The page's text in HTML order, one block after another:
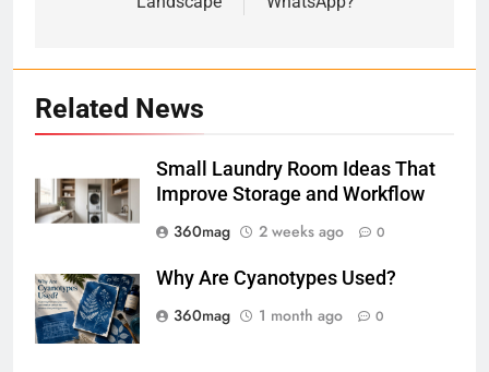
Related News
Small Laundry Room Ideas That
Improve Storage and Workflow
360mag
2 weeks ago 0
Why Are Cyanotypes Used?
360mag
1 month ago 0